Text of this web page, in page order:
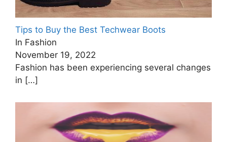
Tips to Buy the Best Techwear Boots
In Fashion
November 19, 2022
Fashion has been experiencing several changes
in […]